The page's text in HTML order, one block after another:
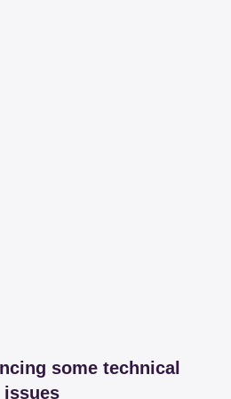
some technical
issues